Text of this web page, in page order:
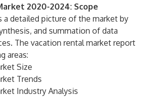
2020-2024: Scope
a detailed picture of the market by
and summation of data
The vacation rental market report
areas:
Size
Trends
Industry Analysis